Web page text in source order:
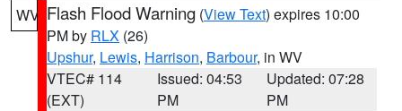
WV Flash Flood Warning (View Text) expires 10:00
PM by RLX (26)
Upshur, Lewis, Harrison, Barbour, in WV
VTEC# 114
(EXT)
Issued: 04:53
PM
Updated: 07:28
PM